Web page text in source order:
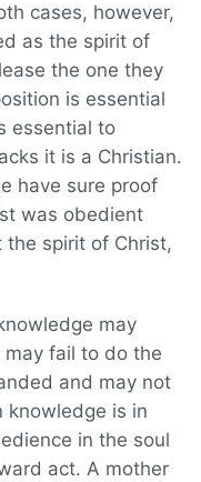
cases, however,
as the spirit of
the one they
is essential
essential to
it is a Christian.
have sure proof
was obedient
spirit of Christ,
may
fail to do the
and may not
knowledge is in
in the soul
act. A mother